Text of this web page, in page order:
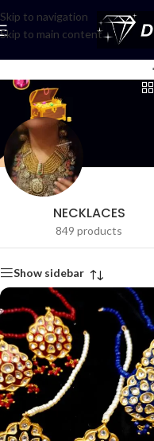
Skip to navigation
Skip to main content
NECKLACES
849 products
Show sidebar